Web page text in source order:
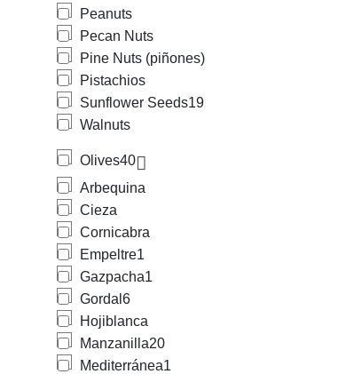
Peanuts
Pecan Nuts
Pine Nuts (piñones)
Pistachios
Sunflower Seeds19
Walnuts
Olives40
Arbequina
Cieza
Cornicabra
Empeltre1
Gazpacha1
Gordal 6
Hojiblanca
Manzanilla20
Mediterránea1